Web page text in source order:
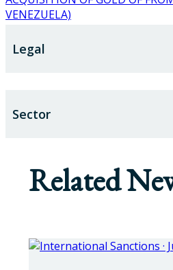
Legal
Sector
Related